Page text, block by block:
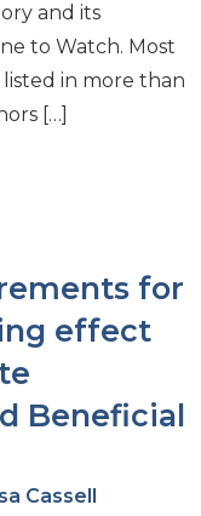
and its
to Watch. Most
in more than
[…]
for
effect
Beneficial
Cassell